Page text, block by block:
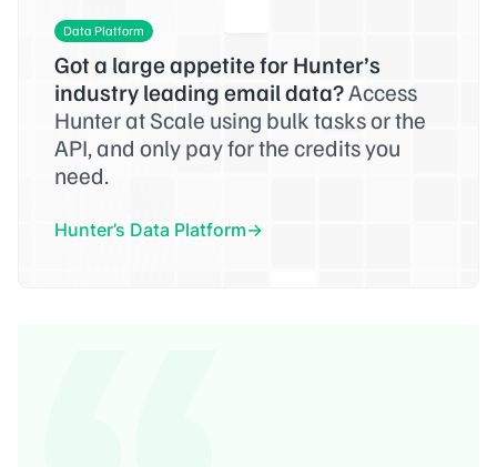
Data Platform
Got a large appetite for Hunter’s
industry leading email data?Access
Hunter at Scale using bulk tasks or the
API, and only pay for the credits you
need.
Hunter’s Data Platform